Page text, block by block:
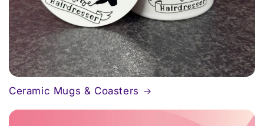
Ceramic Mugs & Coasters